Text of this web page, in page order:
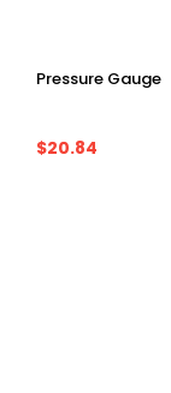
Pressure Gauge
$20.84